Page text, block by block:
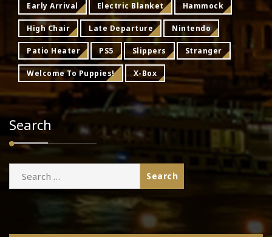
Early Arrival Electric Blanket Hammock
High Chair Late Departure Nintendo
Patio Heater PS5 Slippers Stranger
Welcome To Puppies! X-Box
Search